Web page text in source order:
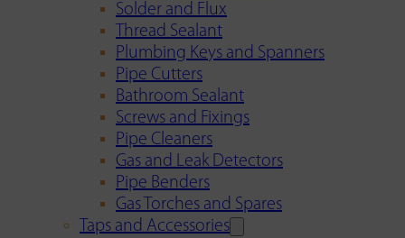
Solder and Flux
Thread Sealant
Plumbing Keys and Spanners
Pipe Cutters
Bathroom Sealant
Screws and Fixings
Pipe Cleaners
Gas and Leak Detectors
Pipe Benders
Gas Torches and Spares
Taps and Accessories